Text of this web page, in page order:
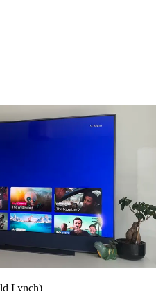
Lynch)